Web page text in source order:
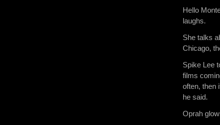
Hello
laughs.
She talks
Chicago,
Spike Lee
films
often, then
he said.
Oprah